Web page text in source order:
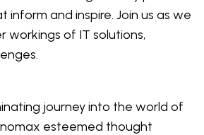
inform and inspire. Join us as we
workings of IT solutions,
journey into the world of
esteemed thought